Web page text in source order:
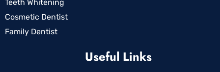
Teeth Whitening
Cosmetic Dentist
Family Dentist
Useful Links